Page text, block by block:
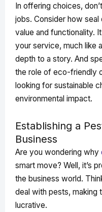
In offering choices,
jobs. Consider how seal
value and functionality.
your service, much like
depth to a story. And
the role of eco-friendly
looking for sustainable
environmental impact.
Establishing a
Business
Are you wondering why
smart move? Well, it’s
the business world.
deal with pests, making
lucrative.